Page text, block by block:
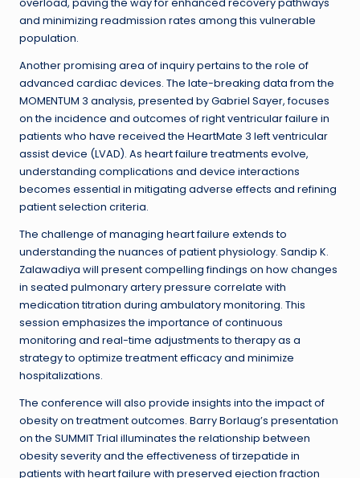
and minimizing readmission rates among this vulnerable
population.
Another promising area of inquiry pertains to the role of
advanced cardiac devices. The late-breaking data from the
MOMENTUM 3 analysis, presented by Gabriel Sayer, focuses
on the incidence and outcomes of right ventricular failure in
patients who have received the HeartMate 3 left ventricular
assist device (LVAD). As heart failure treatments evolve,
understanding complications and device interactions
becomes essential in mitigating adverse effects and refining
patient selection criteria.
The challenge of managing heart failure extends to
understanding the nuances of patient physiology. Sandip K.
Zalawadiya will present compelling findings on how changes
in seated pulmonary artery pressure correlate with
medication titration during ambulatory monitoring. This
session emphasizes the importance of continuous
monitoring and real-time adjustments to therapy as a
strategy to optimize treatment efficacy and minimize
hospitalizations.
The conference will also provide insights into the impact of
obesity on treatment outcomes. Barry Borlaug’s presentation
on the SUMMIT Trial illuminates the relationship between
obesity severity and the effectiveness of tirzepatide in
patients with heart failure with preserved ejection fraction